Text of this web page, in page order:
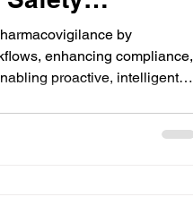
by
enhancing compliance,
proactive, intelligent